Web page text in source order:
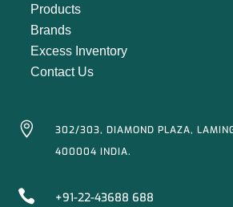
Products
Brands
Excess Inventory
Contact Us

302/303, DIAMOND PLAZA,
400004 INDIA.
 +91-22-43688 688